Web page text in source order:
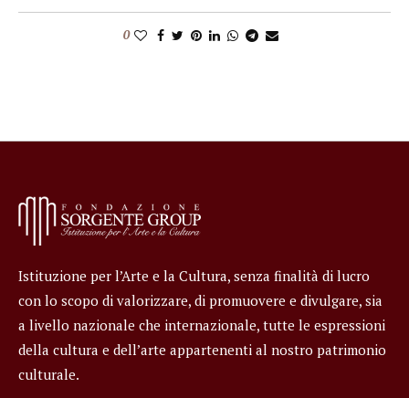
0
Istituzione per l’Arte e la Cultura, senza finalità di lucro
con lo scopo di valorizzare, di promuovere e divulgare, sia
a livello nazionale che internazionale, tutte le espressioni
della cultura e dell’arte appartenenti al nostro patrimonio
culturale.